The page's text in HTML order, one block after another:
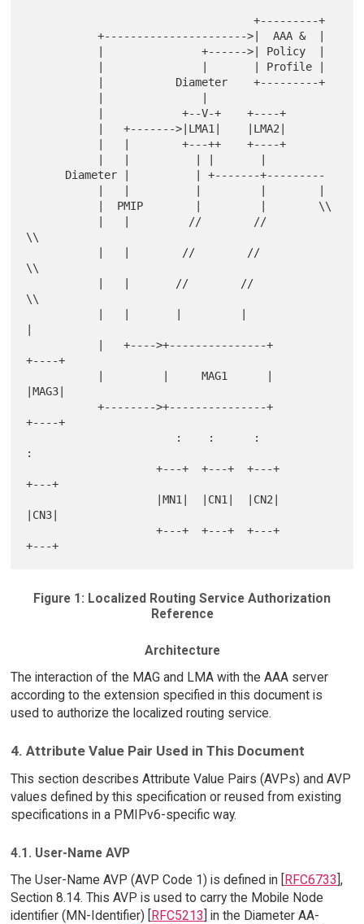
                                   +---------+
           +---------------------->|  AAA &  |
\\
\\
\\
+----+
|MAG3|
           +-------->+---------------+
+----+
:
                    +---+  +---+  +---+
+---+
|CN3|
                    +---+  +---+  +---+
Figure 1: Localized Routing Service Authorization
Reference
Architecture
The interaction of the MAG and LMA with the AAA server
according to the extension specified in this document is
used to authorize the localized routing service.
4. Attribute Value Pair Used in This Document
This section describes Attribute Value Pairs (AVPs) and AVP
values defined by this specification or reused from existing
specifications in a PMIPv6-specific way.
4.1. User-Name AVP
The User-Name AVP (AVP Code 1) is defined in [RFC6733],
Section 8.14. This AVP is used to carry the Mobile Node
identifier (MN-Identifier) [RFC5213] in the Diameter AA-